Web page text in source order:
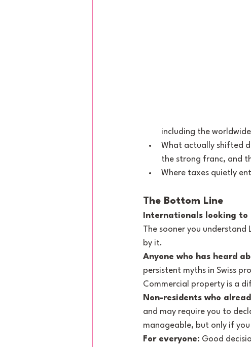
including the
What actually shifted
the strong franc, and
Where taxes quietly
The Bottom Line
Internationals looking to
The sooner you
by it.
Anyone who has heard
persistent myths in Swiss
Commercial property is a
Non-residents who
and may require you to
manageable, but only if
For everyone: Good